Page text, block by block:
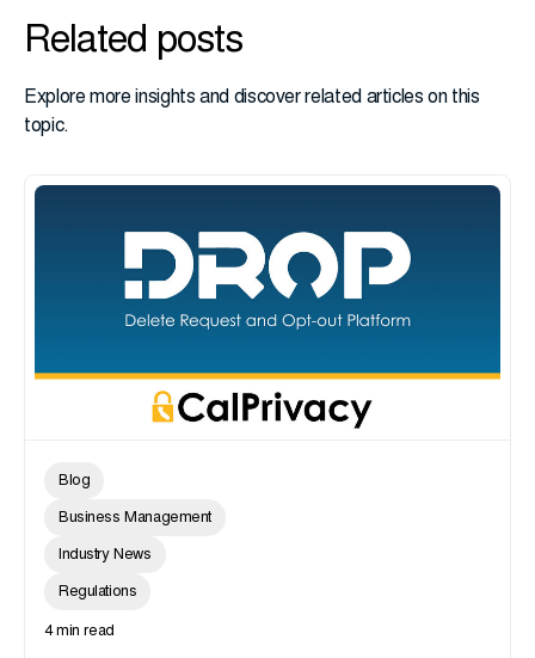
Related posts
Explore more insights and discover related articles on this
topic.
Blog
Business Management
Industry News
Regulations
4 min read